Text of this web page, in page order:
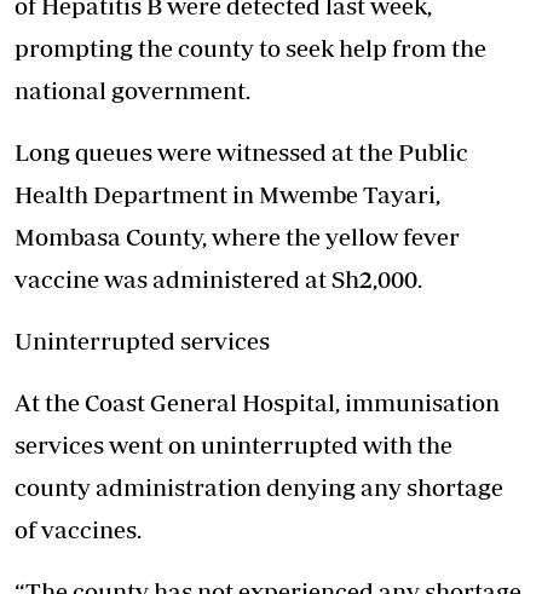
prompting the county to seek help from the
national government.
Long queues were witnessed at the Public
Health Department in Mwembe Tayari,
Mombasa County, where the yellow fever
vaccine was administered at Sh2,000.
Uninterrupted services
At the Coast General Hospital, immunisation
services went on uninterrupted with the
county administration denying any shortage
of vaccines.